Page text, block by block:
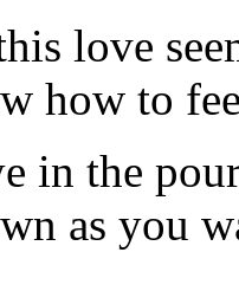
love
how to
in the
as you